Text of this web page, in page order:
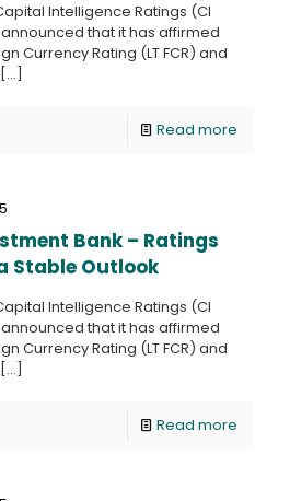
Intelligence Ratings (CI
that it has affirmed
Currency Rating (LT FCR) and
[…]
Read more
Bank – Ratings
Stable Outlook
Intelligence Ratings (CI
that it has affirmed
Currency Rating (LT FCR) and
[…]
Read more